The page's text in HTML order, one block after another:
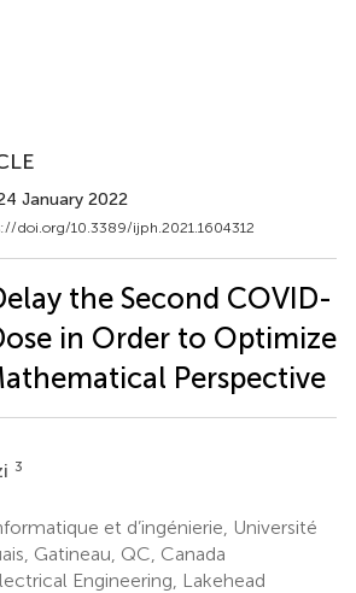
January 2022
doi.org/10.3389/ijph.2021.1604312
the Second COVID-
in Order to Optimize
Perspective
3
et d’ingénierie, Université
Gatineau, QC, Canada
Engineering, Lakehead